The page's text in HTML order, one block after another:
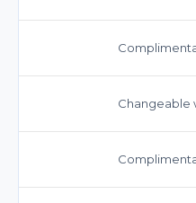
Changeable